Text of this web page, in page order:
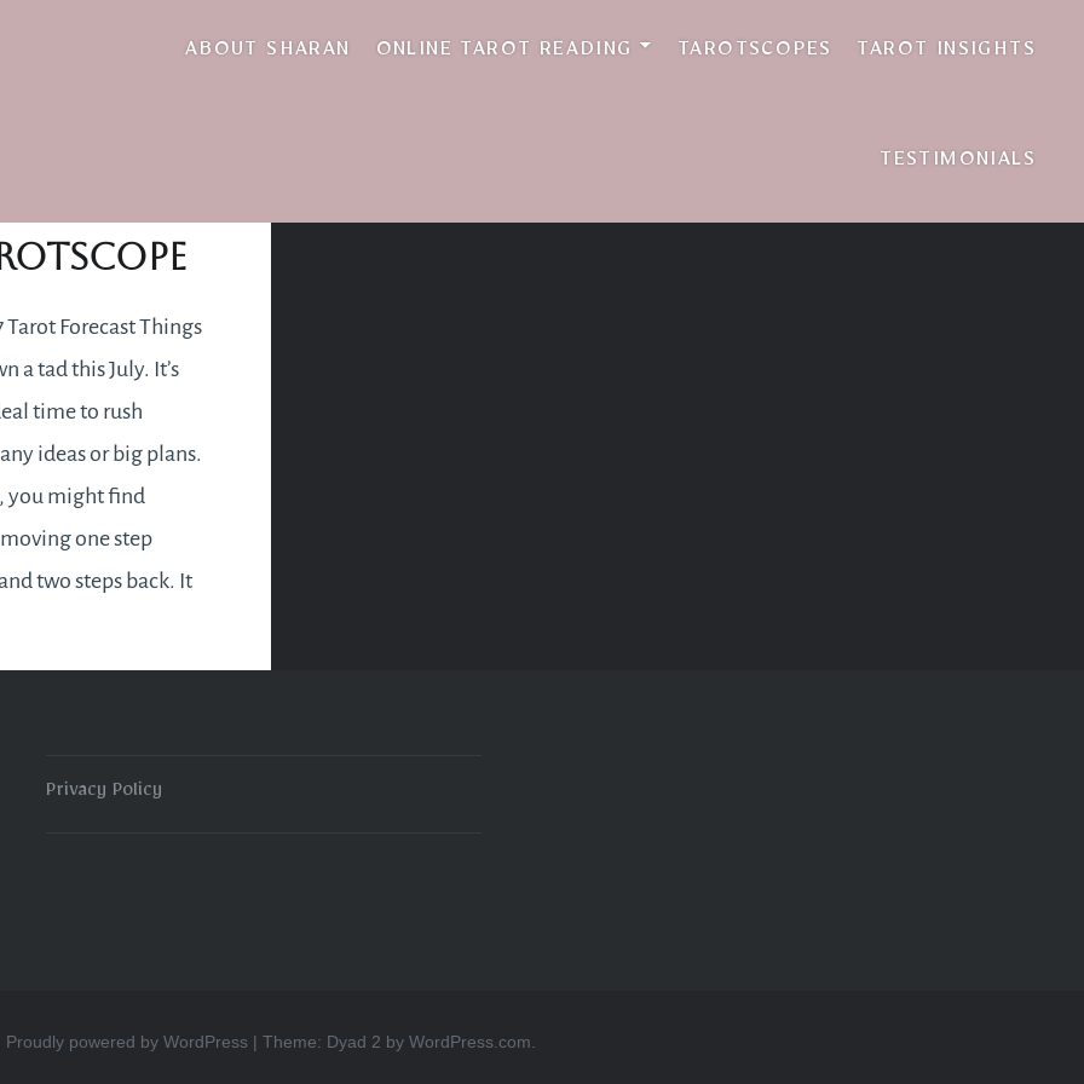
ABOUT SHARAN ONLINE TAROT READING TAROTSCOPES TAROT INSIGHTS
TESTIMONIALS
move with the flow
Tarot Forecast Things
a tad this July. It’s
time to rush
ideas or big plans.
you might find
one step
two steps back. It
you can do is to
Privacy Policy
Proudly powered by WordPress | Theme: Dyad 2 by WordPress.com